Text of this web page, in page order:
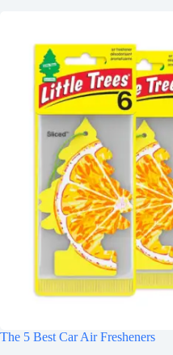
The 5 Best Car Air Fresheners